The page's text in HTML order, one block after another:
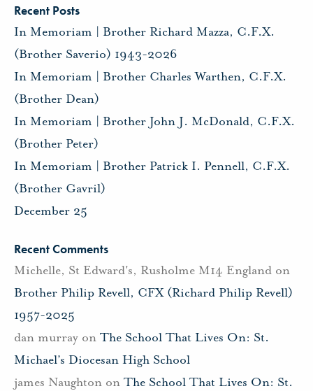
Recent Posts
In Memoriam | Brother Richard Mazza, C.F.X.
(Brother Saverio) 1943-2026
In Memoriam | Brother Charles Warthen, C.F.X.
(Brother Dean)
In Memoriam | Brother John J. McDonald, C.F.X.
(Brother Peter)
In Memoriam | Brother Patrick I. Pennell, C.F.X.
(Brother Gavril)
December 25
Recent Comments
Michelle, St Edward's, Rusholme M14 England on
Brother Philip Revell, CFX (Richard Philip Revell)
1957-2025
dan murray on The School That Lives On: St.
Michael’s Diocesan High School
james Naughton on The School That Lives On: St.